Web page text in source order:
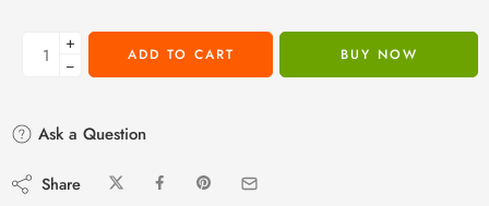
+
−
ADD TO CART BUY NOW
Ask a Question
Share